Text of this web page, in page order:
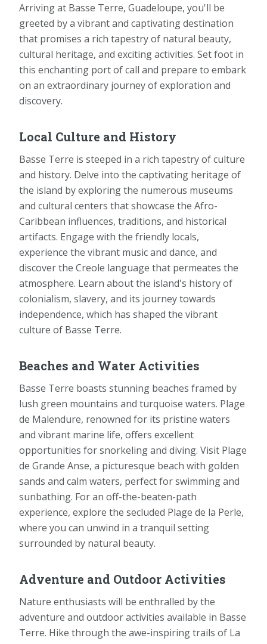
Arriving at Basse Terre, Guadeloupe, you'll be
greeted by a vibrant and captivating destination
that promises a rich tapestry of natural beauty,
cultural heritage, and exciting activities. Set foot in
this enchanting port of call and prepare to embark
on an extraordinary journey of exploration and
discovery.
Local Culture and History
Basse Terre is steeped in a rich tapestry of culture
and history. Delve into the captivating heritage of
the island by exploring the numerous museums
and cultural centers that showcase the Afro-
Caribbean influences, traditions, and historical
artifacts. Engage with the friendly locals,
experience the vibrant music and dance, and
discover the Creole language that permeates the
atmosphere. Learn about the island's history of
colonialism, slavery, and its journey towards
independence, which has shaped the vibrant
culture of Basse Terre.
Beaches and Water Activities
Basse Terre boasts stunning beaches framed by
lush green mountains and turquoise waters. Plage
de Malendure, renowned for its pristine waters
and vibrant marine life, offers excellent
opportunities for snorkeling and diving. Visit Plage
de Grande Anse, a picturesque beach with golden
sands and calm waters, perfect for swimming and
sunbathing. For an off-the-beaten-path
experience, explore the secluded Plage de la Perle,
where you can unwind in a tranquil setting
surrounded by natural beauty.
Adventure and Outdoor Activities
Nature enthusiasts will be enthralled by the
adventure and outdoor activities available in Basse
Terre. Hike through the awe-inspiring trails of La